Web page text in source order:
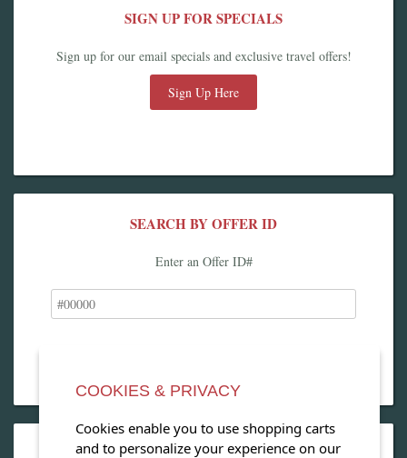
SIGN UP FOR SPECIALS
Sign up for our email specials and exclusive travel offers!
Sign Up Here
SEARCH BY OFFER ID
Enter an Offer ID#
OPEN OUR MAGAZINE
COOKIES & PRIVACY
Cookies enable you to use shopping carts
and to personalize your experience on our